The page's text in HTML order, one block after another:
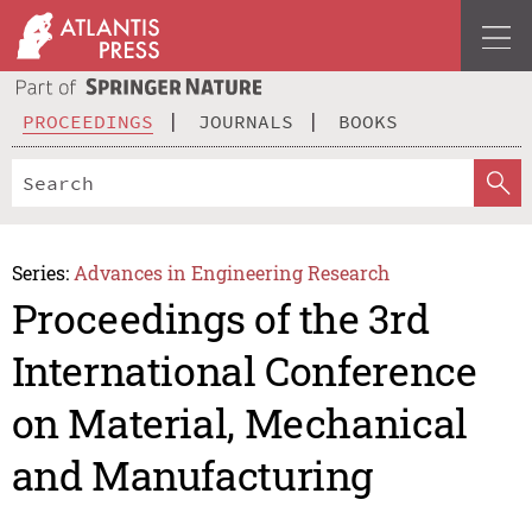
PROCEEDINGS JOURNALS BOOKS
Series: Advances in Engineering Research
Proceedings of the 3rd
International Conference
on Material, Mechanical
and Manufacturing